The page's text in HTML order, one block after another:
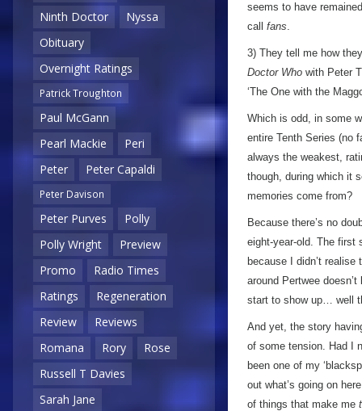
Ninth Doctor
Nyssa
Obituary
Overnight Ratings
Patrick Troughton
Paul McGann
Pearl Mackie
Peri
Peter
Peter Capaldi
Peter Davison
Peter Purves
Polly
Polly Wright
Preview
Promo
Radio Times
Ratings
Regeneration
Review
Reviews
Romana
Rory
Rose
Russell T Davies
Sarah Jane
seems to have
call fans.
3) They tell me how
Doctor Who with Peter
‘The One with the
Which is odd, in some
entire Tenth Series (no
always the weakest,
though, during which it
memories come from?
Because there’s no
eight-year-old. The first
because I didn’t
around Pertwee
start to show up… well
And yet, the story
of some tension. Had I
been one of my
out what’s going on
of things that make me